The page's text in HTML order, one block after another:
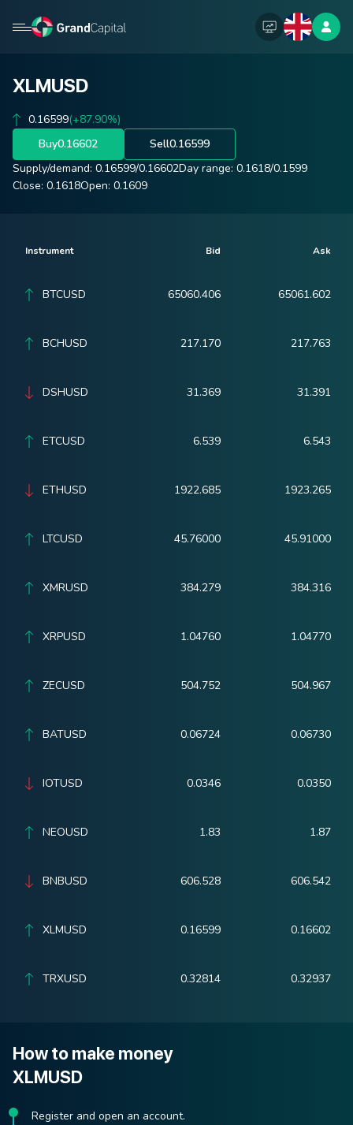
XLMUSD
0.16599(+87.90%)
Buy0.16602 Sell0.16599
Supply/demand: 0.16599/0.16602Day range: 0.1618/0.1599
Close: 0.1618Open: 0.1609
Instrument Bid Ask
BTCUSD 65060.406 65061.602
BCHUSD 217.170 217.763
DSHUSD 31.369 31.391
ETCUSD 6.539 6.543
ETHUSD 1922.685 1923.265
LTCUSD 45.76000 45.91000
XMRUSD 384.279 384.316
XRPUSD 1.04760 1.04770
ZECUSD 504.752 504.967
BATUSD 0.06724 0.06730
IOTUSD 0.0346 0.0350
NEOUSD 1.83 1.87
BNBUSD 606.528 606.542
XLMUSD 0.16599 0.16602
TRXUSD 0.32814 0.32937
How to make money
XLMUSD
Register and open an account.